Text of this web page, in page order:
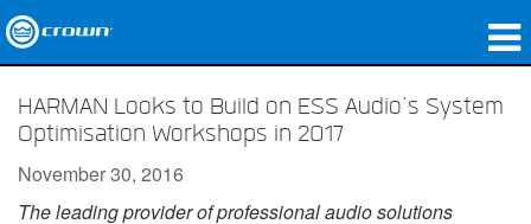
Applications
HARMAN Looks to Build on ESS Audio’s System
Optimisation Workshops in 2017
November 30, 2016
The leading provider of professional audio solutions